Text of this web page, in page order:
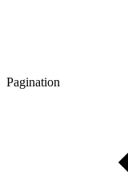
Pagination